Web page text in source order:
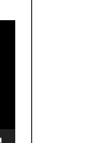
Player